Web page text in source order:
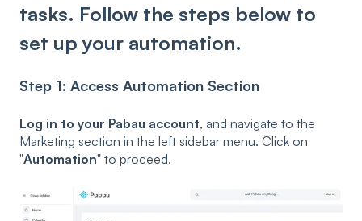
tasks. Follow the steps below to
set up your automation.
Step 1: Access Automation Section
Log in to your Pabau account, and navigate to the
Marketing section in the left sidebar menu. Click on
"Automation" to proceed.